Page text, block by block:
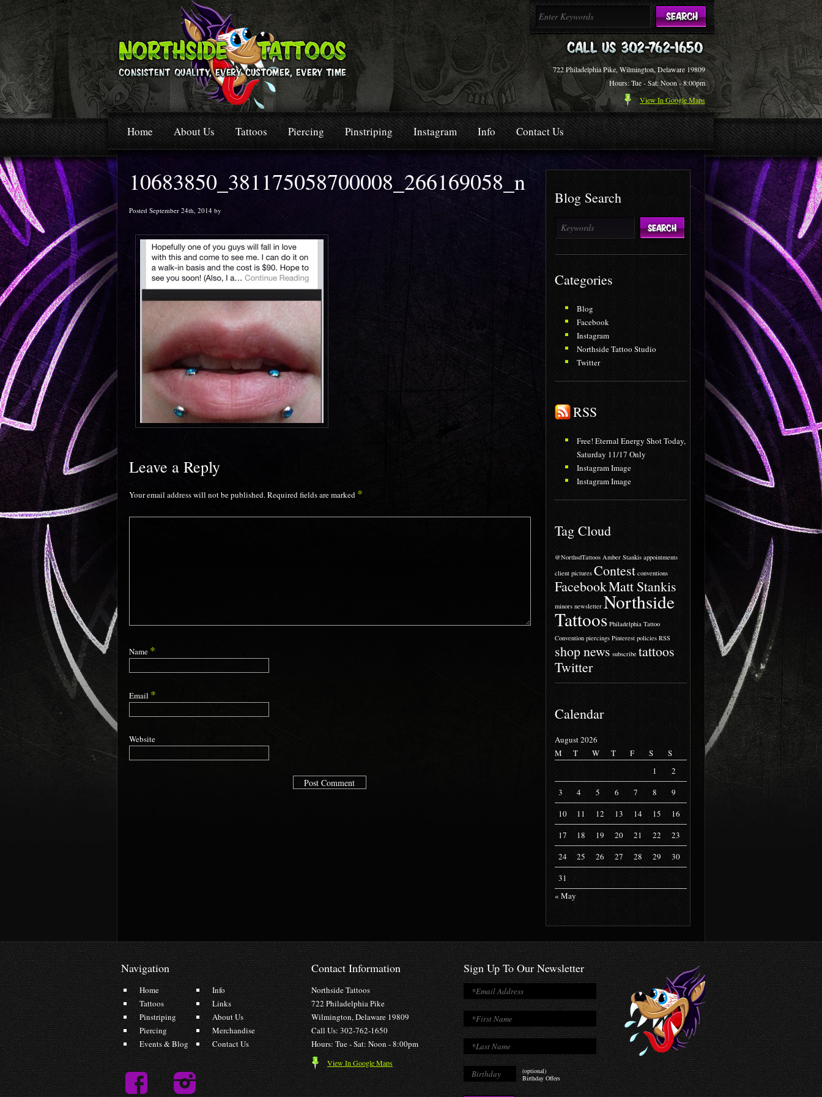
722 Philadelphia Pike, Wilmington, Delaware 19809
Hours: Tue - Sat: Noon - 8:00pm
View In Google Maps
Home About Us Tattoos Piercing Pinstriping Instagram Info Contact Us
10683850_381175058700008_266169058_n
Posted September 24th, 2014 by
Leave a Reply
Your email address will not be published.Required fields are marked *
Name *
Email *
Website
Blog Search
Categories
Blog
Facebook
Instagram
Northside Tattoo Studio
Twitter
RSS
Free! Eternal Energy Shot Today,
Saturday 11/17 Only
Instagram Image
Instagram Image
Tag Cloud
@NorthsdTattoos Amber Stankis appointments
client pictures Contest conventions
FacebookMatt Stankis
minors newsletter Northside
Tattoos Philadelphia Tattoo
Convention piercings Pinterest policies RSS
shop news subscribe tattoos
Twitter
Calendar
August 2026
M
T W T F S
S
1
2
3
4 5 6 7 8
9
10
11 12 13 14 15
16
17
18 19 20 21 22
23
24
25 26 27 28 29
30
31
« May
Navigation
Home
Tattoos
Pinstriping
Piercing
Events & Blog
Info
Links
About Us
Merchandise
Contact Us
Contact Information
Northside Tattoos
722 Philadelphia Pike
Wilmington, Delaware 19809
Call Us: 302-762-1650
Hours: Tue - Sat: Noon - 8:00pm
View In Google Maps
Sign Up To Our Newsletter
(optional)
Birthday Offers